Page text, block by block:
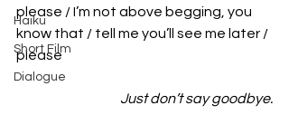
Haiku
Short Film
Dialogue
please / I’m not above begging, you
know that / tell me you’ll see me later /
please
Just don’t say goodbye.